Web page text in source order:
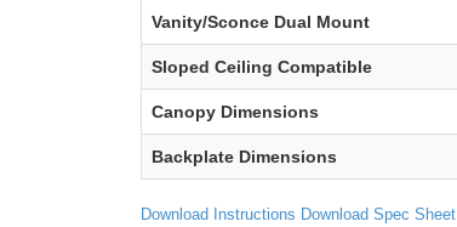
Vanity/Sconce Dual Mount
Sloped Ceiling Compatible
Canopy Dimensions
Backplate Dimensions
Download Instructions Download Spec Sheet